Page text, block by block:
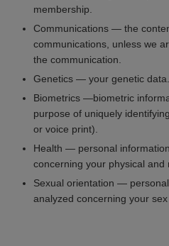
membership.
Communications — the
communications, unless we
the communication.
Genetics — your genetic data.
Biometrics —biometric
purpose of uniquely
or voice print).
Health — personal
concerning your physical and
Sexual orientation —
analyzed concerning your